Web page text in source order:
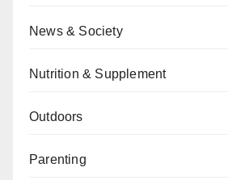
News & Society
Nutrition & Supplement
Outdoors
Parenting